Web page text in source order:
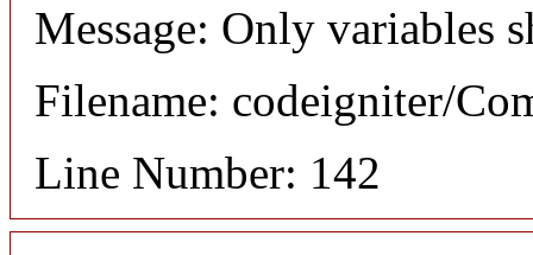
Message: Only variables
Filename: codeigniter/
Line Number: 142